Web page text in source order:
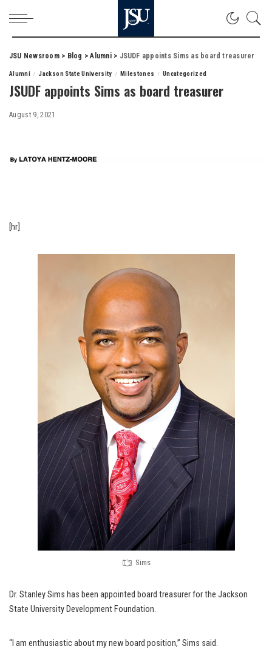
JSU Newsroom> Blog >Alumni> JSUDF appoints Sims as board treasurer
Alumni Jackson State University Milestones Uncategorized
JSUDF appoints Sims as board treasurer
August 9, 2021
[hr]
Sims
Dr. Stanley Sims has been appointed board treasurer for the Jackson
State University Development Foundation.
“I am enthusiastic about my new board position,” Sims said.